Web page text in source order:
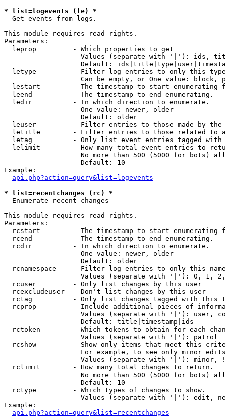
* list=logevents (le) *
Get events from logs.
This module requires read rights.
Parameters:
  leprop         - Which properties to get
Values (separate with '|'): ids,
Default:
letype         - Filter log entries to only this
Can be empty, or One value: block,
lestart        - The timestamp to start enumerating
  leend          - The timestamp to end enumerating.
  ledir          - In which direction to enumerate.
                   One value: newer, older
                   Default: older
leuser         - Filter entries to those made by the
letitle        - Filter entries to those related to
letag          - Only list event entries tagged with
lelimit        - How many total event entries to
No more than 500 (5000 for bots)
                   Default: 10
Example:
api.php?action=query&list=logevents
* list=recentchanges (rc) *
Enumerate recent changes
This module requires read rights.
Parameters:
rcstart        - The timestamp to start enumerating
  rcend          - The timestamp to end enumerating.
  rcdir          - In which direction to enumerate.
                   One value: newer, older
                   Default: older
rcnamespace    - Filter log entries to only this
Values (separate with '|'): 0, 1,
  rcuser         - Only list changes by this user
  rcexcludeuser  - Don't list changes by this user
rctag          - Only list changes tagged with this
rcprop         - Include additional pieces of
Values (separate with '|'): user,
                   Default: title|timestamp|ids
rctoken        - Which tokens to obtain for each
                   Values (separate with '|'): patrol
rcshow         - Show only items that meet this
For example, to see only minor
Values (separate with '|'): minor,
  rclimit        - How many total changes to return.
No more than 500 (5000 for bots)
                   Default: 10
  rctype         - Which types of changes to show.
Values (separate with '|'): edit,
Example:
api.php?action=query&list=recentchanges